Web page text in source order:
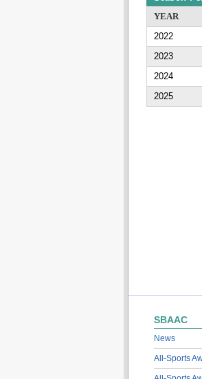
YEAR
2022
2023
2024
2025
SBAAC
News
All-Sports